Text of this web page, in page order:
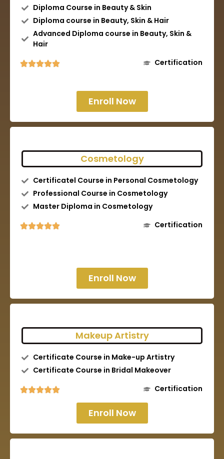
Diploma Course in Beauty & Skin
Diploma course in Beauty, Skin & Hair
Advanced Diploma course in Beauty, Skin &
Hair
Certification
Enroll Now
Cosmetology
Certificatel Course in Personal Cosmetology
Professional Course in Cosmetology
Master Diploma in Cosmetology
Certification
Enroll Now
Makeup Artistry
Certificate Course in Make-up Artistry
Certificate Course in Bridal Makeover
Certification
Enroll Now